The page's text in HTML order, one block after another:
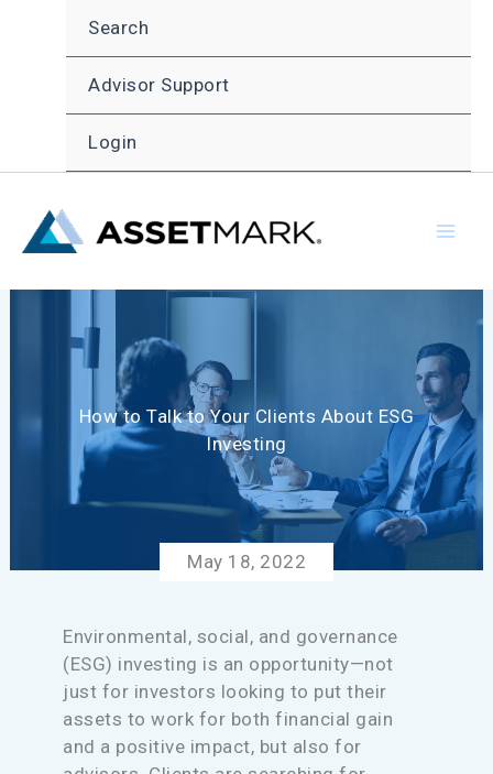
Search
Advisor Support
Login
How to Talk to Your Clients About ESG
Investing
May 18, 2022
Environmental, social, and governance
(ESG) investing is an opportunity—not
just for investors looking to put their
assets to work for both financial gain
and a positive impact, but also for